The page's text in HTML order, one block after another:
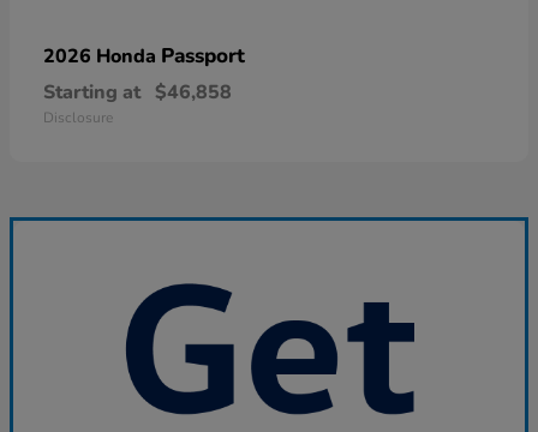
2026 Honda Passport
Starting at $46,858
Disclosure